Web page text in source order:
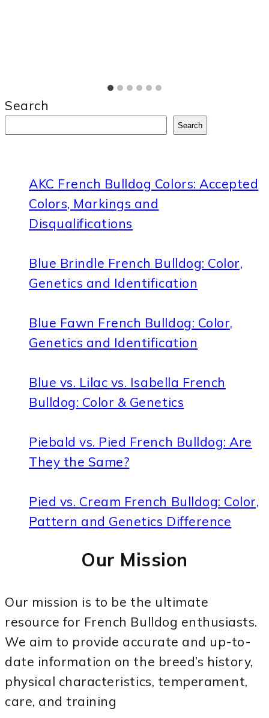
Search
Search
AKC French Bulldog Colors: Accepted
Colors, Markings and
Disqualifications
Blue Brindle French Bulldog: Color,
Genetics and Identification
Blue Fawn French Bulldog: Color,
Genetics and Identification
Blue vs. Lilac vs. Isabella French
Bulldog: Color & Genetics
Piebald vs. Pied French Bulldog: Are
They the Same?
Pied vs. Cream French Bulldog: Color,
Pattern and Genetics Difference
Our Mission
Our mission is to be the ultimate
resource for French Bulldog enthusiasts.
We aim to provide accurate and up-to-
date information on the breed’s history,
physical characteristics, temperament,
care, and training